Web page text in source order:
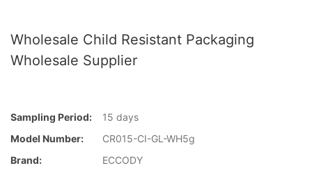
Wholesale Child Resistant Packaging
Wholesale Supplier
Sampling Period:
15 days
Model Number:
CR015-CI-GL-WH5g
Brand:
ECCODY